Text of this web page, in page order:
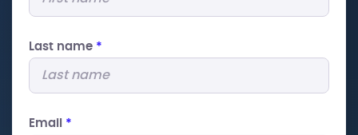
Last name *
Email *